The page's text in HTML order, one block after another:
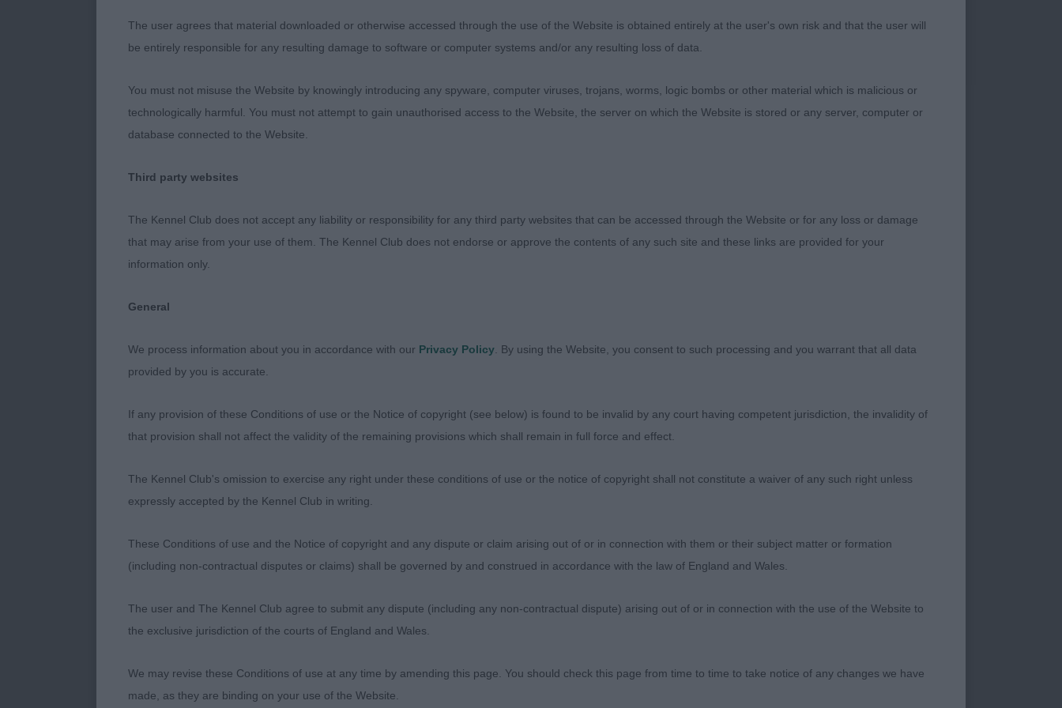
head, masculine but refined at the same time. Well proportioned with a good length of
foreface, dark almond eyes giving a kind and loving expression. Strong muscular neck,
rounded bum, and hindquarters show good width and short hock to heel. Holds his lovely
outline on the move, which is true fore and aft, not the sparkle today of the open dog -
RDCC
Really liked this young dog, tough decision between 1 & 2. L&W dog coming up 2 years of
age and coming together nicely. Loved his zest for life and vitality. Very smart with good
his front action a little untidy. Put down is super coat and condition and sympathetically
handled to get the best out of him.
3rd Place - Dexbenella Final Frontier (Mrs K Allery)
1st Place - Cherishym Dofida (Mr P & Mrs Y Richardson & Terry-Richardson)
Compact and stylish 3 year old B&W dog. Beautifully presented but at times giving his
handler a bit of a hard time. Liked his sturdy and unexaggerated outline when stood. He
balanced in its proportions, with the fluting and chiselling, lovely dark almond shaped eye
to give a gentle expression. Well developed through the body and a short strong loin. He
quite the reach and drive of the main winners, but I am sure his time will come.
The user agrees that material downloaded or otherwise accessed through the use of the Website is obtained entirely at the user's own risk and that the user will
be entirely responsible for any resulting damage to software or computer systems and/or any resulting loss of data.
You must not misuse the Website by knowingly introducing any spyware, computer viruses, trojans, worms, logic bombs or other material which is malicious or
technologically harmful. You must not attempt to gain unauthorised access to the Website, the server on which the Website is stored or any server, computer or
database connected to the Website.
Third party websites
The Kennel Club does not accept any liability or responsibility for any third party websites that can be accessed through the Website or for any loss or damage
that may arise from your use of them. The Kennel Club does not endorse or approve the contents of any such site and these links are provided for your
information only.
General
We process information about you in accordance with our Privacy Policy . By using the Website, you consent to such processing and you warrant that all data
provided by you is accurate.
If any provision of these Conditions of use or the Notice of copyright (see below) is found to be invalid by any court having competent jurisdiction, the invalidity of
that provision shall not affect the validity of the remaining provisions which shall remain in full force and effect.
The Kennel Club's omission to exercise any right under these conditions of use or the notice of copyright shall not constitute a waiver of any such right unless
expressly accepted by the Kennel Club in writing.
These Conditions of use and the Notice of copyright and any dispute or claim arising out of or in connection with them or their subject matter or formation
(including non-contractual disputes or claims) shall be governed by and construed in accordance with the law of England and Wales.
The user and The Kennel Club agree to submit any dispute (including any non-contractual dispute) arising out of or in connection with the use of the Website to
the exclusive jurisdiction of the courts of England and Wales.
We may revise these Conditions of use at any time by amending this page. You should check this page from time to time to take notice of any changes we have
made, as they are binding on your use of the Website.